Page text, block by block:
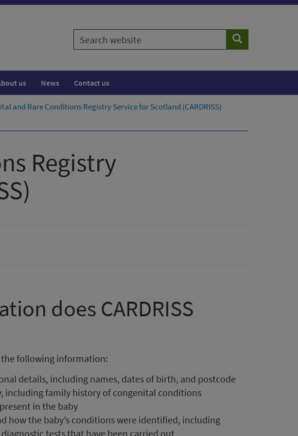
Search
website
Search
us News Contact us
and Rare Conditions Registry Service for Scotland​ (CARDRISS)
Registry
does CARDRISS
the following information:
details, including names, dates of birth, and postcode
including family history of congenital conditions
in the baby
how the baby’s conditions were identified, including
tests that have been carried out